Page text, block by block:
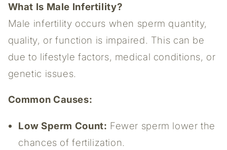
What Is Male Infertility?
Male infertility occurs when sperm quantity,
quality, or function is impaired. This can be
due to lifestyle factors, medical conditions, or
genetic issues.
Common Causes:
Low Sperm Count: Fewer sperm lower the
chances of fertilization.